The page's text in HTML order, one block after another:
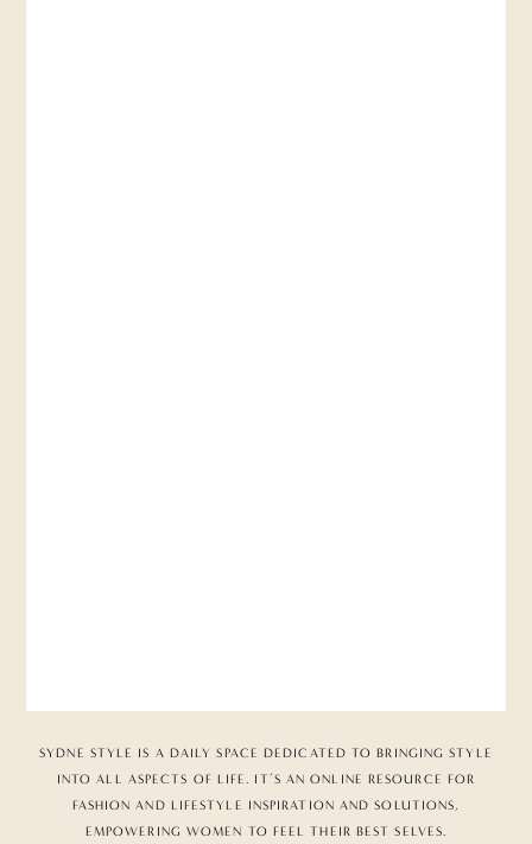
SYDNE STYLE IS A DAILY SPACE DEDICATED TO BRINGING STYLE
INTO ALL ASPECTS OF LIFE. IT’S AN ONLINE RESOURCE FOR
FASHION AND LIFESTYLE INSPIRATION AND SOLUTIONS,
EMPOWERING WOMEN TO FEEL THEIR BEST SELVES.